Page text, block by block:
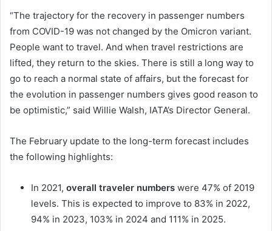
“The trajectory for the recovery in passenger numbers
from COVID-19 was not changed by the Omicron variant.
People want to travel. And when travel restrictions are
lifted, they return to the skies. There is still a long way to
go to reach a normal state of affairs, but the forecast for
the evolution in passenger numbers gives good reason to
be optimistic,” said Willie Walsh, IATA’s Director General.
The February update to the long-term forecast includes
the following highlights:
In 2021, overall traveler numbers were 47% of 2019
levels. This is expected to improve to 83% in 2022,
94% in 2023, 103% in 2024 and 111% in 2025.